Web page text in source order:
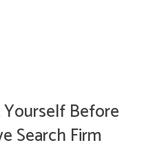
Before
Search Firm